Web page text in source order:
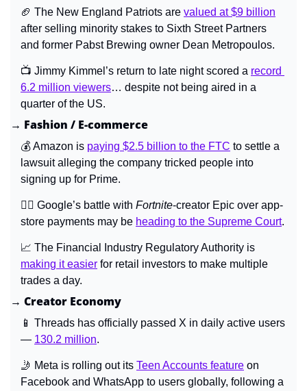
🏈 The New England Patriots are valued at $9 billion
after selling minority stakes to Sixth Street Partners
and former Pabst Brewing owner Dean Metropoulos.
📺 Jimmy Kimmel’s return to late night scored a record
6.2 million viewers… despite not being aired in a
quarter of the US.
→ Fashion / E-commerce
💰 Amazon is paying $2.5 billion to the FTC to settle a
lawsuit alleging the company tricked people into
signing up for Prime.
👩‍⚖️ Google’s battle with Fortnite-creator Epic over app-
store payments may be heading to the Supreme Court.
📈
making it easier for retail investors to make multiple
trades a day.
→ Creator Economy
📱 Threads has officially passed X in daily active users
— 130.2 million.
🤳 Meta is rolling out its Teen Accounts feature on
Facebook and WhatsApp to users globally, following a